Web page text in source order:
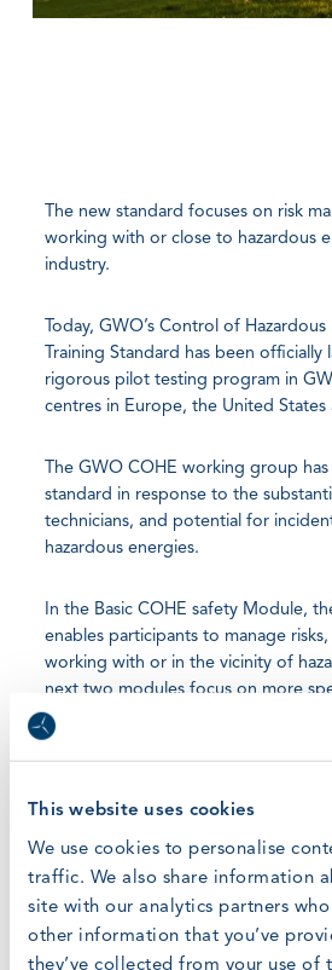
This website uses cookies
We use cookies to personalise
traffic. We also share information
site with our analytics partners
other information that you’ve
they’ve collected from your use of
The new standard focuses on risk
working with or close to hazardous
industry.
Today, GWO’s Control of
Training Standard has been
rigorous pilot testing program in
centres in Europe, the United States
The GWO COHE working group
standard in response to the
technicians, and potential for
hazardous energies.
In the Basic COHE safety Module,
enables participants to manage
working with or in the vicinity of
next two modules focus on more
electrical safety of low voltage
with hydraulic and pressurized fluids.
All existing GWO certified Training
have most of the infrastructure
to adopt this standard as soon as
Christian Munck Jørgensen, GWO